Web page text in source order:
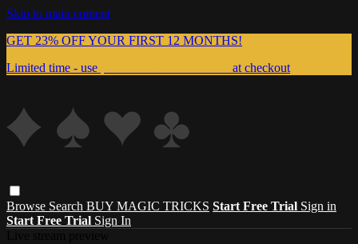
Skip to main content
GET 23% OFF YOUR FIRST 12 MONTHS!
Limited time - use
at checkout
Browse Search BUY MAGIC TRICKS Start Free Trial Sign in
Start Free Trial Sign In